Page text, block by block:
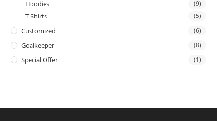
Hoodies (9)
T-Shirts (5)
Customized (6)
Goalkeeper (8)
Special Offer (1)